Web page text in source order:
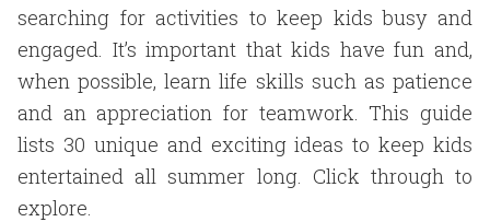
searching for activities to keep kids busy and
engaged. It’s important that kids have fun and,
when possible, learn life skills such as patience
and an appreciation for teamwork. This guide
lists 30 unique and exciting ideas to keep kids
entertained all summer long. Click through to
explore.